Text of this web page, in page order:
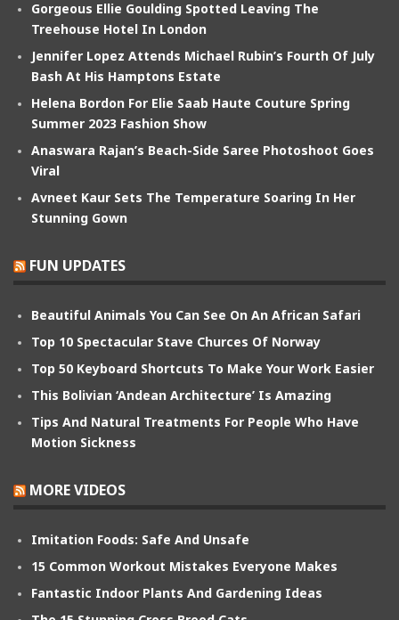
Gorgeous Ellie Goulding Spotted Leaving The
Treehouse Hotel In London
Jennifer Lopez Attends Michael Rubin’s Fourth Of July
Bash At His Hamptons Estate
Helena Bordon For Elie Saab Haute Couture Spring
Summer 2023 Fashion Show
Anaswara Rajan’s Beach-Side Saree Photoshoot Goes
Viral
Avneet Kaur Sets The Temperature Soaring In Her
Stunning Gown
FUN UPDATES
Beautiful Animals You Can See On An African Safari
Top 10 Spectacular Stave Churces Of Norway
Top 50 Keyboard Shortcuts To Make Your Work Easier
This Bolivian ‘Andean Architecture’ Is Amazing
Tips And Natural Treatments For People Who Have
Motion Sickness
MORE VIDEOS
Imitation Foods: Safe And Unsafe
15 Common Workout Mistakes Everyone Makes
Fantastic Indoor Plants And Gardening Ideas